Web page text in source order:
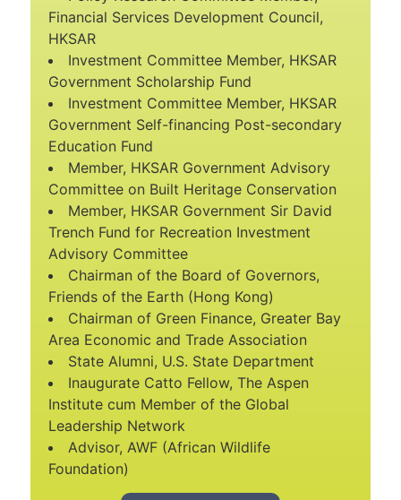
Financial Services Development Council,
HKSAR
Investment Committee Member, HKSAR
Government Scholarship Fund
Investment Committee Member, HKSAR
Government Self-financing Post-secondary
Education Fund
Member, HKSAR Government Advisory
Committee on Built Heritage Conservation
Member, HKSAR Government Sir David
Trench Fund for Recreation Investment
Advisory Committee
Chairman of the Board of Governors,
Friends of the Earth (Hong Kong)
Chairman of Green Finance, Greater Bay
Area Economic and Trade Association
State Alumni, U.S. State Department
Inaugurate Catto Fellow, The Aspen
Institute cum Member of the Global
Leadership Network
Advisor, AWF (African Wildlife
Foundation)